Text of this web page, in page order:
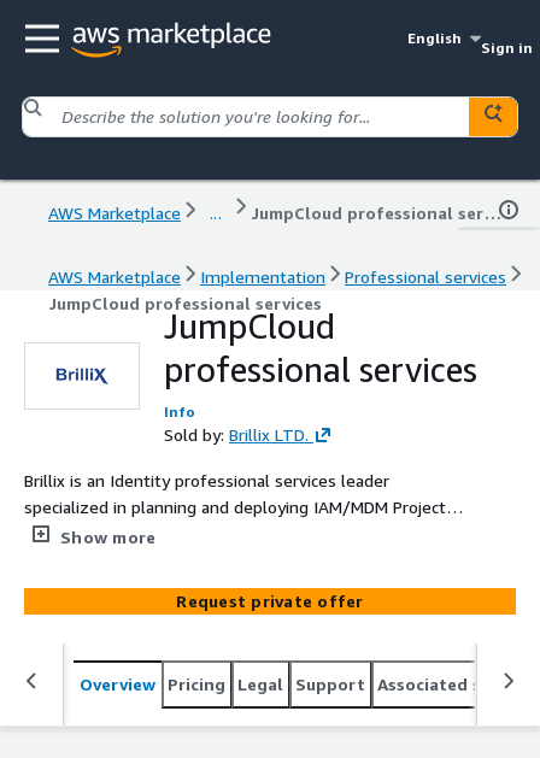
English
Sign in
AWS Marketplace ... JumpCloud professional services
AWS Marketplace Implementation
Professional services
JumpCloud professional services
JumpCloud
professional services
Info
Sold by: Brillix LTD.
Brillix is an Identity professional services leader
specialized in planning and deploying IAM/MDM Projects,
with over 15 years of experience in the industry
Show more
Request private offer
Overview Pricing Legal Support Associated